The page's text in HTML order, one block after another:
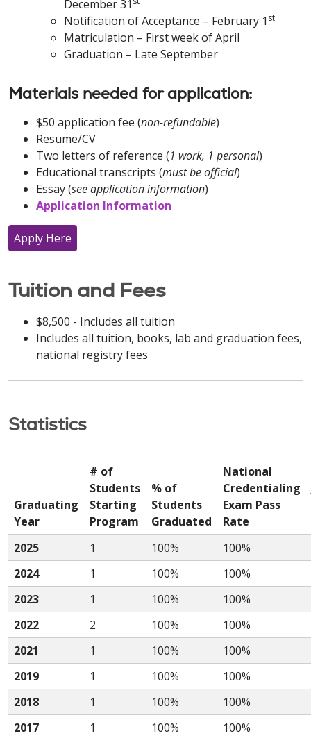
December 31
Notification of Acceptance – February 1 st
Matriculation – First week of April
Graduation – Late September
Materials needed for application:
$50 application fee (non-refundable)
Resume/CV
Two letters of reference (1 work, 1 personal)
Educational transcripts (must be official)
Essay (see application information)
Application Information
Apply Here
Tuition and Fees
$8,500 - Includes all tuition
Includes all tuition, books, lab and graduation fees,
national registry fees
Statistics
Graduating
Year
# of
Students
Starting
Program
% of
Students
Graduated
National
Credentialing
Exam Pass
Rate
2025
1 100%
100%
2024
1 100%
100%
2023
1 100%
100%
2022
2 100%
100%
2021
1 100%
100%
2019
1 100%
100%
2018
1 100%
100%
2017
1 100%
100%